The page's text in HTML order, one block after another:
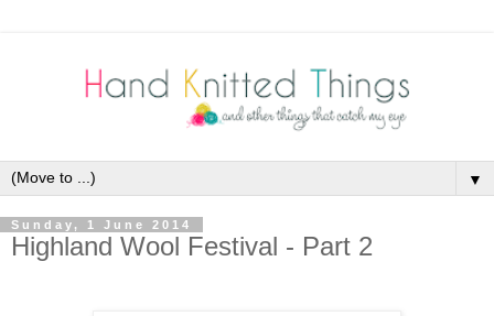
▼
Sunday, 1 June 2014
Highland Wool Festival - Part 2